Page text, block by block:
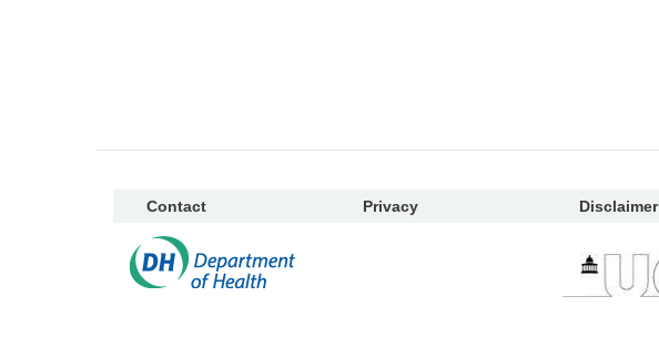
Contact Privacy Disclaimer